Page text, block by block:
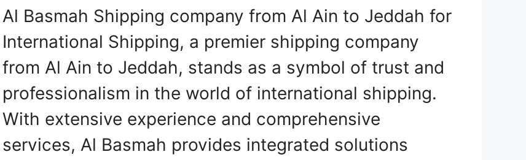
Al Basmah Shipping company from Al Ain to Jeddah for
International Shipping, a premier shipping company
from Al Ain to Jeddah, stands as a symbol of trust and
professionalism in the world of international shipping.
With extensive experience and comprehensive
services, Al Basmah provides integrated solutions